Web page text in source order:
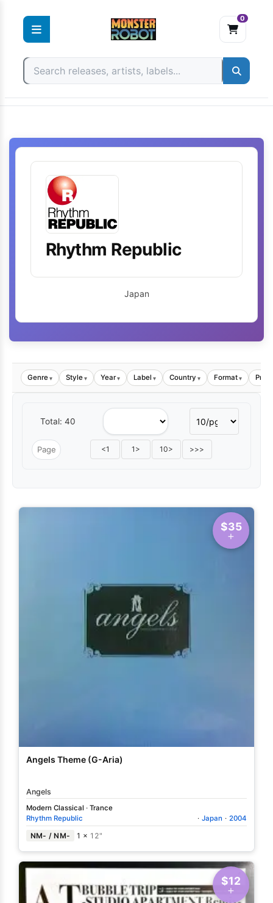
0
content
Rhythm Republic
Japan
Genre▾ Style▾ Year▾ Label ▾ Country ▾ Format▾ Price
Total: 40
<1 1> 10> >>>
$35
Angels Theme (G-Aria)
Angels
Modern Classical · Trance
Rhythm Republic
· Japan · 2004
NM- / NM- 1 × 12"
$12